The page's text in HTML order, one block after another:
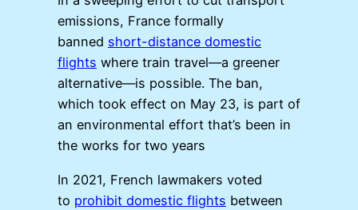
emissions, France formally
banned short-distance domestic
flights where train travel—a greener
alternative—is possible. The ban,
which took effect on May 23, is part of
an environmental effort that’s been in
the works for two years
In 2021, French lawmakers voted
to prohibit domestic flights between